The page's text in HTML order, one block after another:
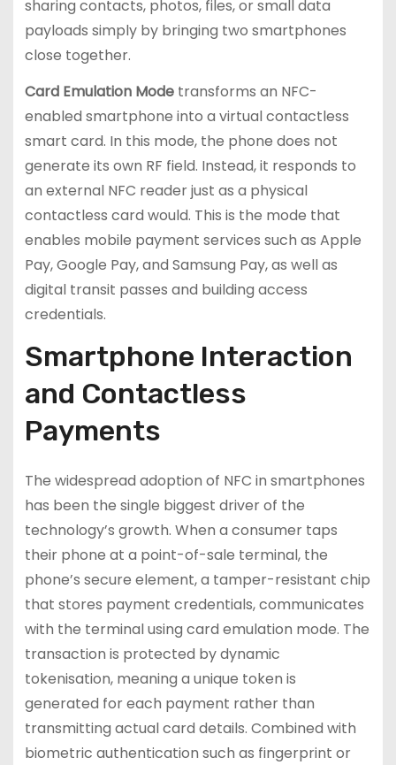
sharing contacts, photos, files, or small data
payloads simply by bringing two smartphones
close together.
Card Emulation Modetransforms an NFC-
enabled smartphone into a virtual contactless
smart card. In this mode, the phone does not
generate its own RF field. Instead, it responds to
an external NFC reader just as a physical
contactless card would. This is the mode that
enables mobile payment services such as Apple
Pay, Google Pay, and Samsung Pay, as well as
digital transit passes and building access
credentials.
Smartphone Interaction
and Contactless
Payments
The widespread adoption of NFC in smartphones
has been the single biggest driver of the
technology’s growth. When a consumer taps
their phone at a point-of-sale terminal, the
phone’s secure element, a tamper-resistant chip
that stores payment credentials, communicates
with the terminal using card emulation mode. The
transaction is protected by dynamic
tokenisation, meaning a unique token is
generated for each payment rather than
transmitting actual card details. Combined with
biometric authentication such as fingerprint or